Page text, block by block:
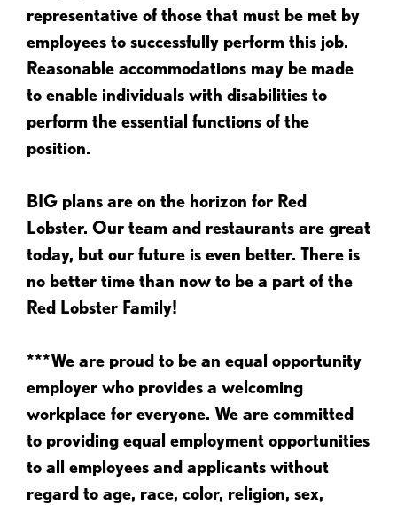
representative of those that must be met by
employees to successfully perform this job.
Reasonable accommodations may be made
to enable individuals with disabilities to
perform the essential functions of the
position.
BIG plans are on the horizon for Red
Lobster. Our team and restaurants are great
today, but our future is even better. There is
no better time than now to be a part of the
Red Lobster Family!
***We are proud to be an equal opportunity
employer who provides a welcoming
workplace for everyone. We are committed
to providing equal employment opportunities
to all employees and applicants without
regard to age, race, color, religion, sex,